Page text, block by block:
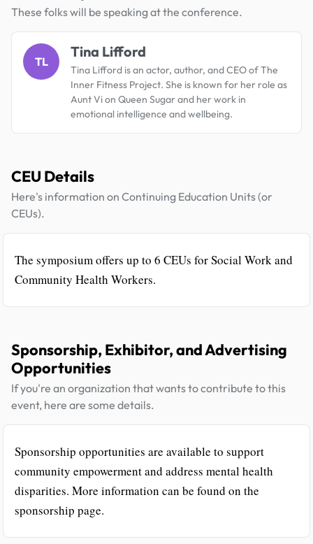
These folks will be speaking at the conference.
TL
Tina Lifford
Tina Lifford is an actor, author, and CEO of The
Inner Fitness Project. She is known for her role as
Aunt Vi on Queen Sugar and her work in
emotional intelligence and wellbeing.
CEU Details
Here's information on Continuing Education Units (or
CEUs).
The symposium offers up to 6 CEUs for Social Work and
Community Health Workers.
Sponsorship, Exhibitor, and Advertising
Opportunities
If you're an organization that wants to contribute to this
event, here are some details.
Sponsorship opportunities are available to support
community empowerment and address mental health
disparities. More information can be found on the
sponsorship page.